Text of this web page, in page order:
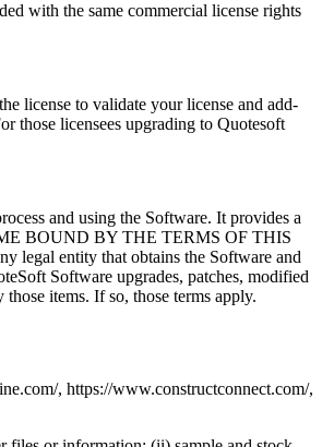
with the same commercial license rights
license to validate your license and add-
those licensees upgrading to Quotesoft
and using the Software. It provides a
BOUND BY THE TERMS OF THIS
legal entity that obtains the Software and
Software upgrades, patches, modified
items. If so, those terms apply.
, https://www.constructconnect.com/,